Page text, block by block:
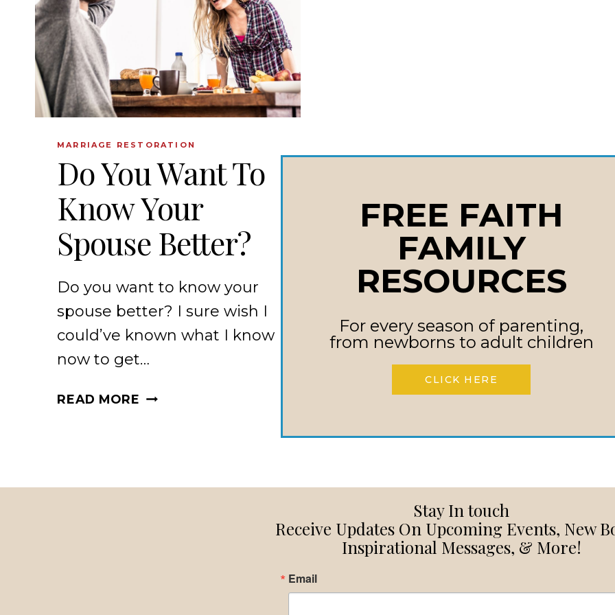
MARRIAGE RESTORATION
Do You Want To
Know Your
Spouse Better?
Do you want to know your
spouse better? I sure wish I
could’ve known what I know
now to get…
READ MORE DO
YOUR
Stay In touch
Receive Updates On Upcoming Events, New
Inspirational Messages, & More!
Email
FREE FAITH
FAMILY
RESOURCES
For every season of parenting,
from newborns to adult children
CLICK HERE